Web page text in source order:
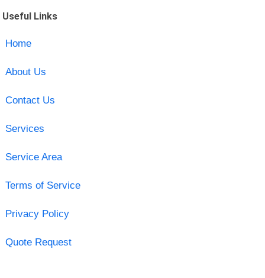
Useful Links
Home
About Us
Contact Us
Services
Service Area
Terms of Service
Privacy Policy
Quote Request